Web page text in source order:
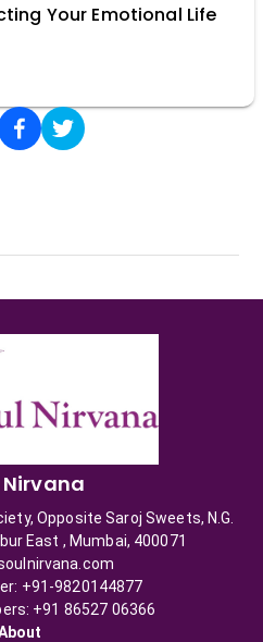
Your Emotional Life
Nirvana
Opposite Saroj Sweets, N.G.
East , Mumbai, 400071
+91-9820144877
+91 86527 06366